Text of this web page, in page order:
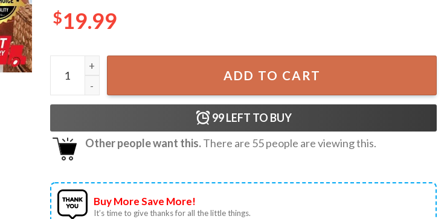
$19.99
Funny Cat I Have Microplastics in My Balls Meme Trendy T-Shirt quantity
ADD TO CART
99LEFT TO BUY
Other people want this.There are 55people are viewing this.
Buy More Save More!
It’s time to give thanks for all the little things.